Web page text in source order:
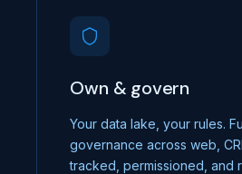
Own & govern
Your data lake, your rules.
governance across web,
tracked, permissioned, and